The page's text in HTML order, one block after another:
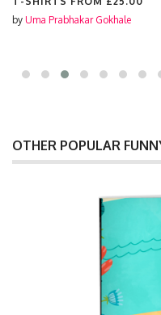
by Uma Prabhakar Gokhale
OTHER POPULAR